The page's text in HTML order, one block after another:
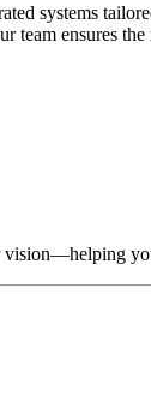
systems
ensures